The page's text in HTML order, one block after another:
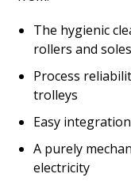
The hygienic
rollers and soles
Process
trolleys
Easy
A purely
electricity